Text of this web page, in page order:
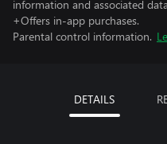
information and associated
+Offers in-app purchases.
Parental control information.
DETAILS